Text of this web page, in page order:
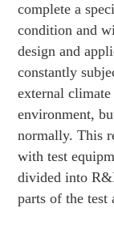
complete a
condition and
design and
constantly
external
environment,
normally. This
with test
divided into
parts of the test